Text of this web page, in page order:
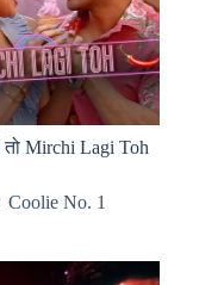
तो Mirchi Lagi Toh
Coolie No. 1